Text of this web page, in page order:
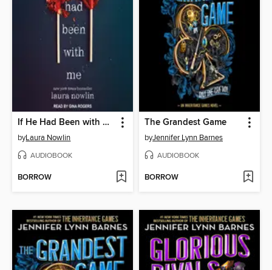
If He Had Been with Me
byLaura Nowlin
AUDIOBOOK
BORROW
The Grandest Game
byJennifer Lynn Barnes
AUDIOBOOK
BORROW